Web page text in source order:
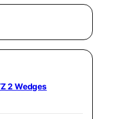
2 Wedges